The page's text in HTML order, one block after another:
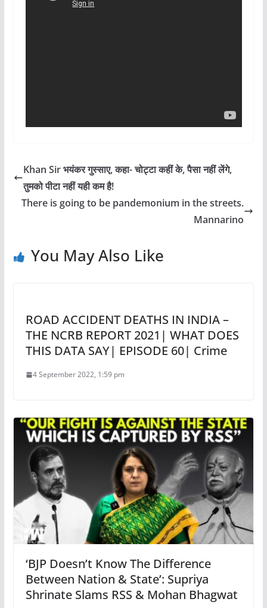
Khan Sir भयंकर गुस्साए, कहा- चोट्टा कहीं के, पैसा नहीं लेंगे,
तुमको पीटा नहीं यही कम है!
There is going to be pandemonium in the streets.
Mannarino
You May Also Like
ROAD ACCIDENT DEATHS IN INDIA –
THE NCRB REPORT 2021| WHAT DOES
THIS DATA SAY| EPISODE 60| Crime
4 September 2022, 1:59 pm
‘BJP Doesn’t Know The Difference
Between Nation & State’: Supriya
Shrinate Slams RSS & Mohan Bhagwat